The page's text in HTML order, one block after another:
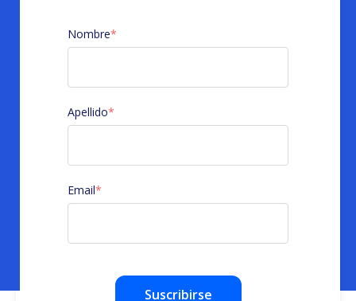
Nombre*
Apellido*
Email*